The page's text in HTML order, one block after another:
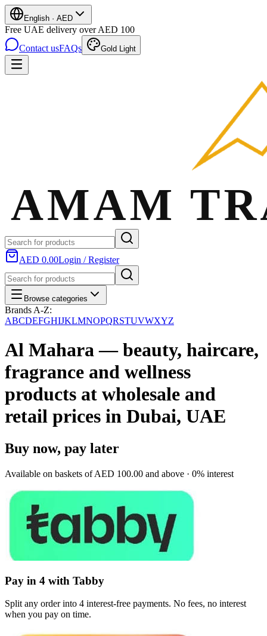
English · AED
Free UAE delivery over AED 100
Contact usFAQs Gold Light
AED 0.00Login / Register
Browse categories
Brands A-Z:
ABCDEFGHIJKLMNOPQRSTUVWXYZ
Al Mahara — beauty, haircare,
fragrance and wellness
products at wholesale and
retail prices in Dubai, UAE
Buy now, pay later
Available on baskets ofAED 100.00 and above · 0% interest
Pay in 4 with Tabby
Split any order into 4 interest-free payments. No fees, no interest
when you pay on time.